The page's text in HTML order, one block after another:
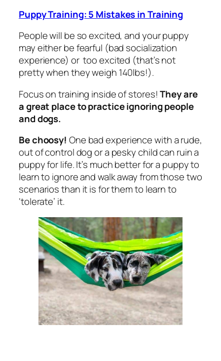
Puppy Training: 5 Mistakes in Training
People will be so excited, and your puppy
may either be fearful (bad socialization
experience) or too excited (that’s not
pretty when they weigh 140lbs!).
Focus on training inside of stores!They are
a great place to practice ignoring people
and dogs.
Be choosy! One bad experience with a rude,
out of control dog or a pesky child can ruin a
puppy for life. It’s much better for a puppy to
learn to ignore and walk away from those two
scenarios than it is for them to learn to
‘tolerate’ it.